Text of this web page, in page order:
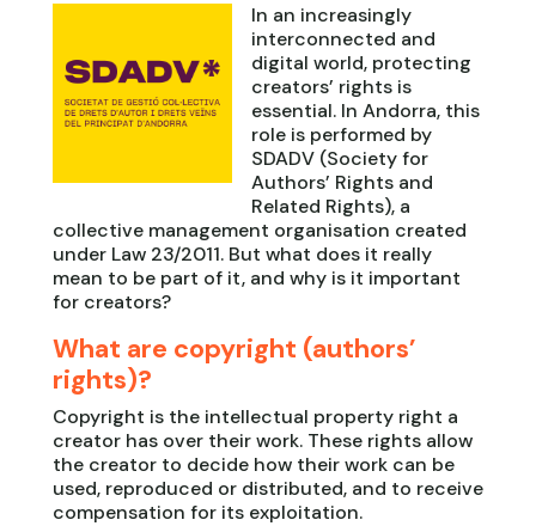
In an increasingly
interconnected and
digital world, protecting
creators’ rights is
essential. In Andorra, this
role is performed by
SDADV (Society for
Authors’ Rights and
Related Rights), a
collective management organisation created
under Law 23/2011. But what does it really
mean to be part of it, and why is it important
for creators?
What are copyright (authors’
rights)?
Copyright is the intellectual property right a
creator has over their work. These rights allow
the creator to decide how their work can be
used, reproduced or distributed, and to receive
compensation for its exploitation.